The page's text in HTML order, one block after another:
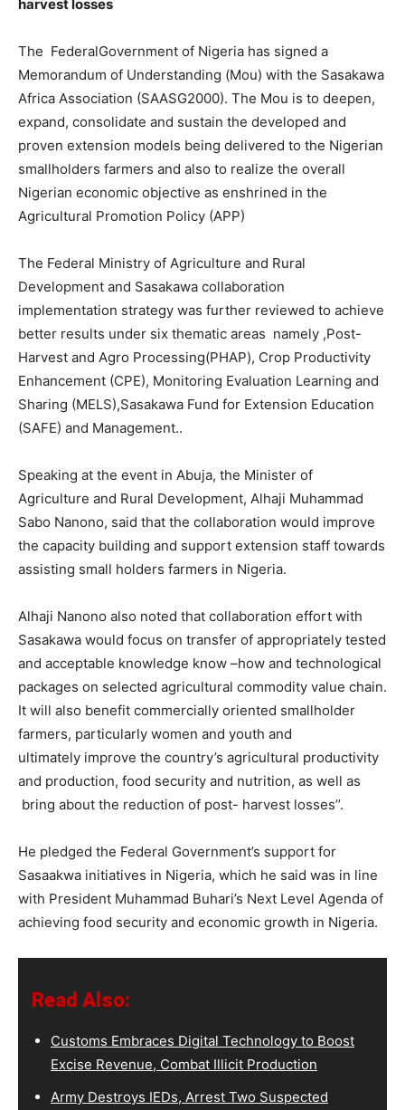
harvest losses
The FederalGovernment of Nigeria has signed a
Memorandum of Understanding (Mou) with the Sasakawa
Africa Association (SAASG2000). The Mou is to deepen,
expand, consolidate and sustain the developed and
proven extension models being delivered to the Nigerian
smallholders farmers and also to realize the overall
Nigerian economic objective as enshrined in the
Agricultural Promotion Policy (APP)
The Federal Ministry of Agriculture and Rural
Development and Sasakawa collaboration
implementation strategy was further reviewed to achieve
better results under six thematic areas namely ,Post-
Harvest and Agro Processing(PHAP), Crop Productivity
Enhancement (CPE), Monitoring Evaluation Learning and
Sharing (MELS),Sasakawa Fund for Extension Education
(SAFE) and Management..
Speaking at the event in Abuja, the Minister of
Agriculture and Rural Development, Alhaji Muhammad
Sabo Nanono, said that the collaboration would improve
the capacity building and support extension staff towards
assisting small holders farmers in Nigeria.
Alhaji Nanono also noted that collaboration effort with
Sasakawa would focus on transfer of appropriately tested
and acceptable knowledge know –how and technological
packages on selected agricultural commodity value chain.
It will also benefit commercially oriented smallholder
farmers, particularly women and youth and
ultimately improve the country’s agricultural productivity
and production, food security and nutrition, as well as
bring about the reduction of post- harvest losses’’.
He pledged the Federal Government’s support for
Sasaakwa initiatives in Nigeria, which he said was in line
with President Muhammad Buhari’s Next Level Agenda of
achieving food security and economic growth in Nigeria.
Read Also:
Customs Embraces Digital Technology to Boost
Excise Revenue, Combat Illicit Production
Army Destroys IEDs, Arrest Two Suspected